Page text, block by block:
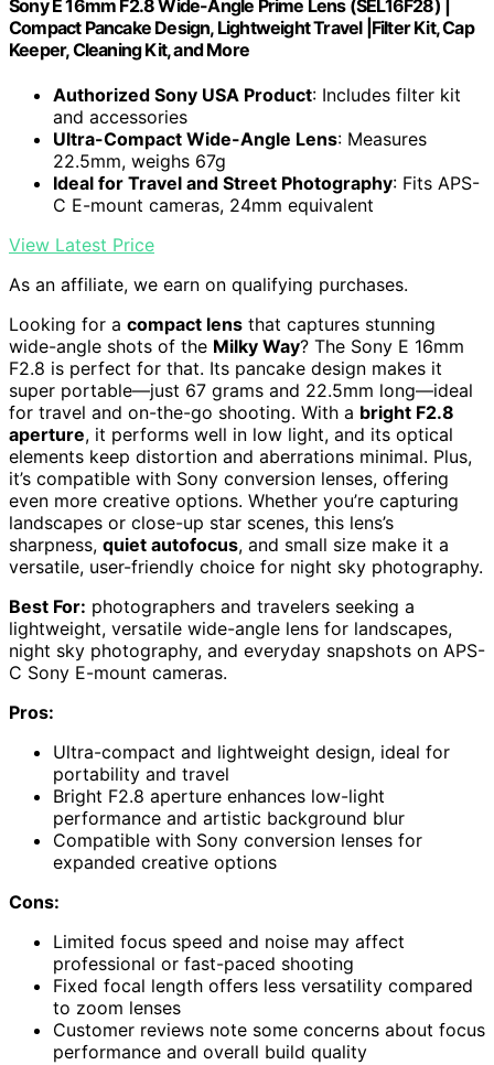
Sony E 16mm F2.8 Wide-Angle Prime Lens (SEL16F28) |
Compact Pancake Design, Lightweight Travel |Filter Kit, Cap
Keeper, Cleaning Kit, and More
Authorized Sony USA Product: Includes filter kit
and accessories
Ultra-Compact Wide-Angle Lens: Measures
22.5mm, weighs 67g
Ideal for Travel and Street Photography: Fits APS-
C E-mount cameras, 24mm equivalent
View Latest Price
As an affiliate, we earn on qualifying purchases.
Looking for a compact lens that captures stunning
wide-angle shots of the Milky Way? The Sony E 16mm
F2.8 is perfect for that. Its pancake design makes it
super portable—just 67 grams and 22.5mm long—ideal
for travel and on-the-go shooting. With a bright F2.8
aperture, it performs well in low light, and its optical
elements keep distortion and aberrations minimal. Plus,
it’s compatible with Sony conversion lenses, offering
even more creative options. Whether you’re capturing
landscapes or close-up star scenes, this lens’s
sharpness, quiet autofocus, and small size make it a
versatile, user-friendly choice for night sky photography.
Best For: photographers and travelers seeking a
lightweight, versatile wide-angle lens for landscapes,
night sky photography, and everyday snapshots on APS-
C Sony E-mount cameras.
Pros:
Ultra-compact and lightweight design, ideal for
portability and travel
Bright F2.8 aperture enhances low-light
performance and artistic background blur
Compatible with Sony conversion lenses for
expanded creative options
Cons:
Limited focus speed and noise may affect
professional or fast-paced shooting
Fixed focal length offers less versatility compared
to zoom lenses
Customer reviews note some concerns about focus
performance and overall build quality